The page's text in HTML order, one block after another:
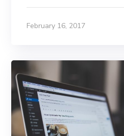
February 16, 2017